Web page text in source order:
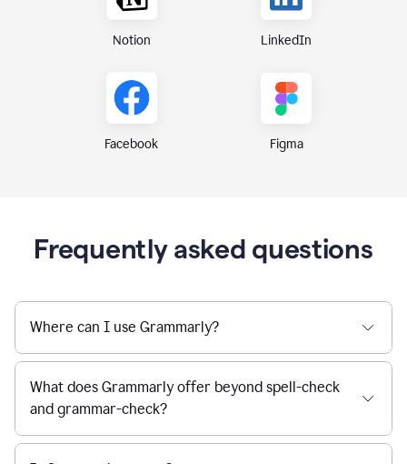
Notion LinkedIn
Facebook Figma
Frequently asked questions
Where can I use Grammarly?
What does Grammarly offer beyond spell-check
and grammar-check?